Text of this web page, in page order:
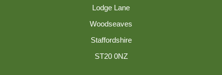
Lodge Lane
Woodseaves
Staffordshire
ST20 0NZ